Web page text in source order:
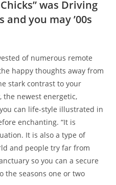
was Driving
and you may ’00s
of numerous remote
happy thoughts away from
stark contrast to your
the newest energetic,
can life-style illustrated in
enchanting. “It is
It is also a type of
and people try far from
so you can a secure
the seasons one or two